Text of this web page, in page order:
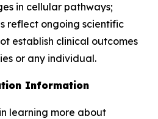
in cellular pathways;
reflect ongoing scientific
establish clinical outcomes
or any individual.
Information
learning more about